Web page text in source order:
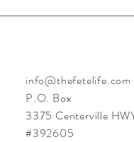
info@thefetelife.com
P.O. Box
3375 Centerville
#392605